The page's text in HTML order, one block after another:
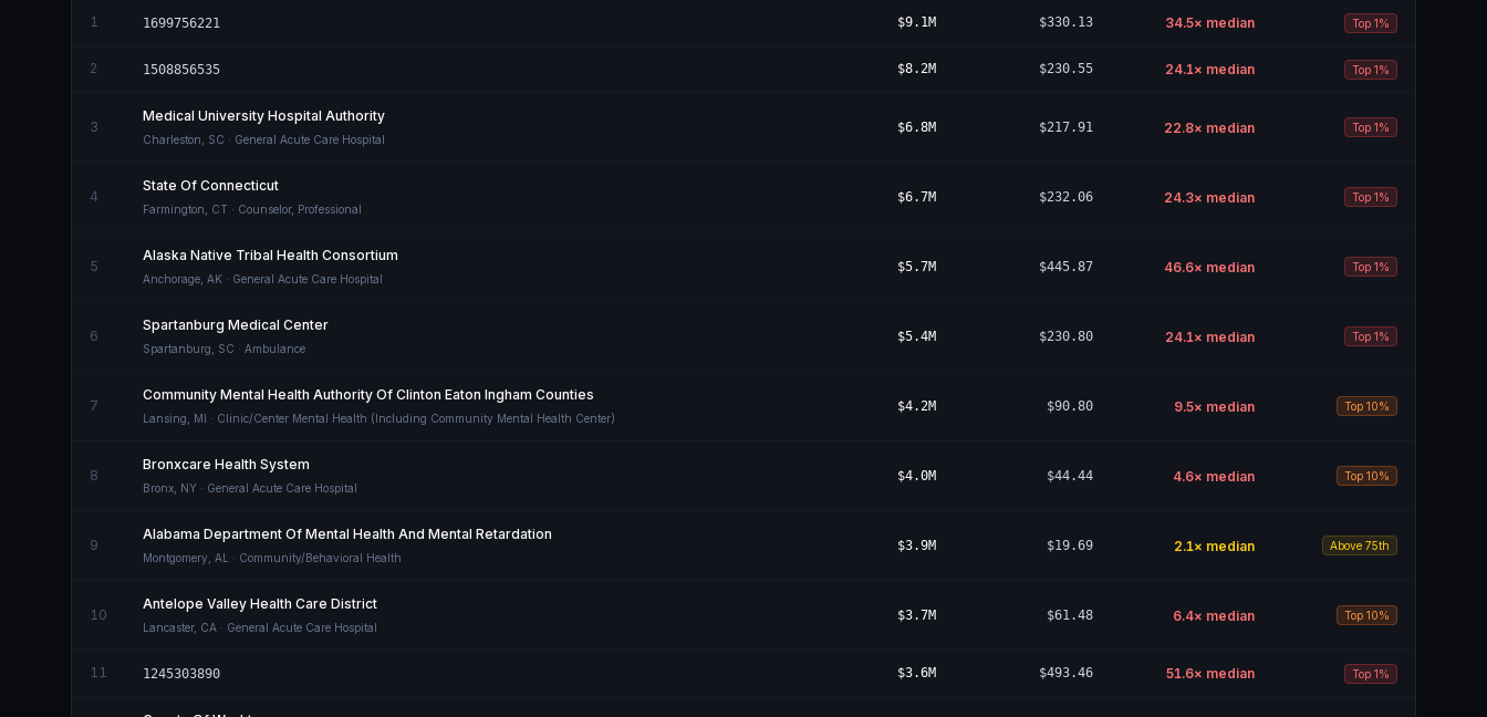
1 1699756221 $9.1M $330.13 34.5× median Top 1%
2 1508856535 $8.2M $230.55 24.1× median Top 1%
3
Medical University Hospital Authority
Charleston SC · General Acute Care Hospital
$6.8M $217.91 22.8× median Top 1%
4
State Of Connecticut
Farmington CT · Counselor, Professional
$6.7M $232.06 24.3× median Top 1%
5
Alaska Native Tribal Health Consortium
Anchorage AK · General Acute Care Hospital
$5.7M $445.87 46.6× median Top 1%
6
Spartanburg Medical Center
Spartanburg SC · Ambulance
$5.4M $230.80 24.1× median Top 1%
7
Community Mental Health Authority Of Clinton Eaton Ingham Counties
Lansing MI · Clinic/Center Mental Health (Including Community Mental Health Center)
$4.2M $90.80 9.5× median Top 10%
8
Bronxcare Health System
Bronx NY · General Acute Care Hospital
$4.0M $44.44 4.6× median Top 10%
9
Alabama Department Of Mental Health And Mental Retardation
Montgomery AL · Community/Behavioral Health
$3.9M $19.69 2.1× median Above 75th
10
Antelope Valley Health Care District
Lancaster, CA · General Acute Care Hospital
$3.7M $61.48 6.4× median Top 10%
11 1245303890 $3.6M $493.46 51.6× median Top 1%